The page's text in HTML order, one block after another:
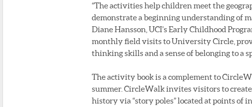
“The activities help children meet the
demonstrate a beginning understanding of
Diane Hansson, UCI’s Early Childhood
monthly field visits to University Circle,
thinking skills and a sense of belonging to a
The activity book is a complement to
summer. CircleWalk invites visitors to
history via “story poles” located at points